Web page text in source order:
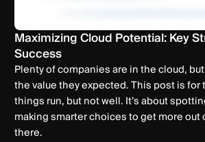
Maximizing Cloud Potential: Key
Success
Plenty of companies are in the cloud,
the value they expected. This post is for
things run, but not well. It’s about
making smarter choices to get more out
there.